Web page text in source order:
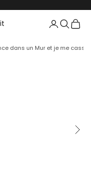
dans un Mur et je me casse
Next